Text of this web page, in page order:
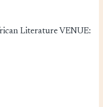
Literature VENUE: